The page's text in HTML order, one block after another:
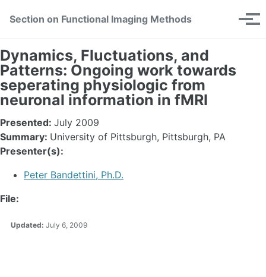
navigation
Section on Functional Imaging Methods
Toggle
Dynamics, Fluctuations, and
Patterns: Ongoing work towards
seperating physiologic from
neuronal information in fMRI
Presented: July 2009
Summary: University of Pittsburgh, Pittsburgh, PA
Presenter(s):
Peter Bandettini, Ph.D.
File:
Updated: July 6, 2009